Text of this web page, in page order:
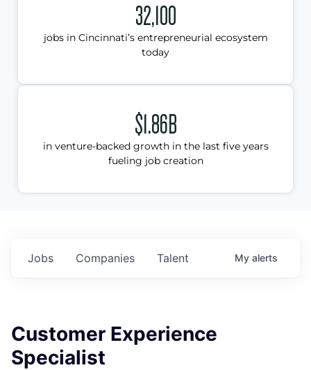
32,100
jobs in Cincinnati’s entrepreneurial ecosystem
today
$1.86B
in venture-backed growth in the last five years
fueling job creation
Jobs Companies Talent My alerts
Customer Experience
Specialist